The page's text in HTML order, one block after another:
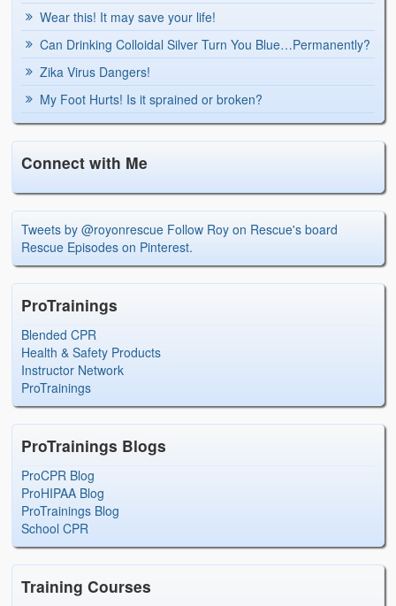
Wear this! It may save your life!
Can Drinking Colloidal Silver Turn You Blue…Permanently?
Zika Virus Dangers!
My Foot Hurts! Is it sprained or broken?
Connect with Me
Tweets by @royonrescue Follow Roy on Rescue's board
Rescue Episodes on Pinterest.
ProTrainings
Blended CPR
Health & Safety Products
Instructor Network
ProTrainings
ProTrainings Blogs
ProCPR Blog
ProHIPAA Blog
ProTrainings Blog
School CPR
Training Courses